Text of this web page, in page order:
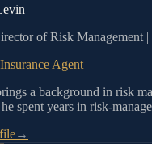
of Risk Management
Agent
a background in risk
spent years in risk-
→